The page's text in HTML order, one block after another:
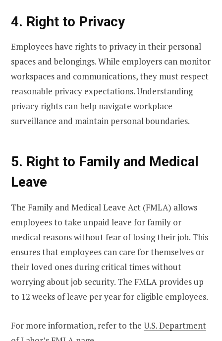
4. Right to Privacy
Employees have rights to privacy in their personal
spaces and belongings. While employers can monitor
workspaces and communications, they must respect
reasonable privacy expectations. Understanding
privacy rights can help navigate workplace
surveillance and maintain personal boundaries.
5. Right to Family and Medical
Leave
The Family and Medical Leave Act (FMLA) allows
employees to take unpaid leave for family or
medical reasons without fear of losing their job. This
ensures that employees can care for themselves or
their loved ones during critical times without
worrying about job security. The FMLA provides up
to 12 weeks of leave per year for eligible employees.
For more information, refer to the U.S. Department